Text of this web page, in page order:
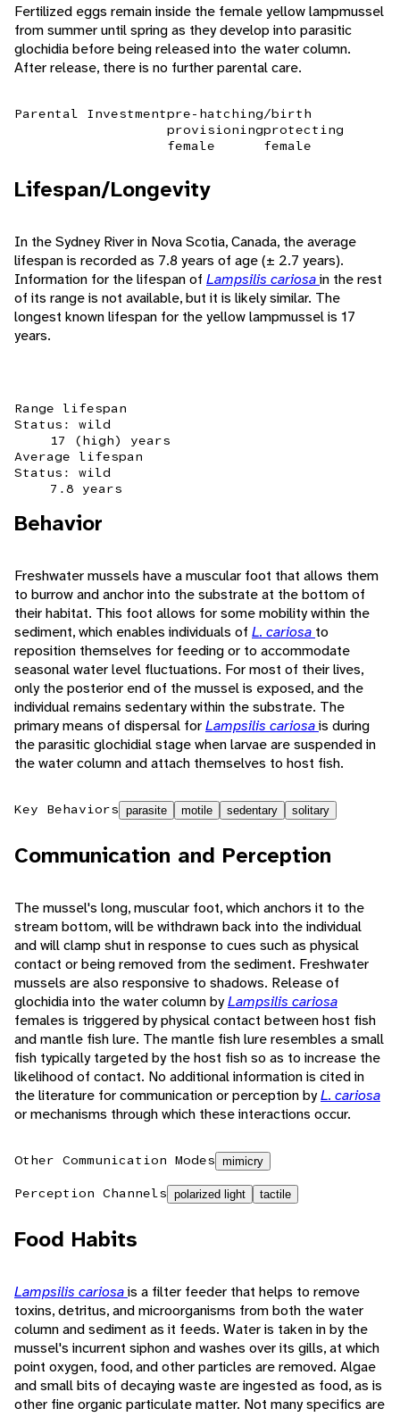
Fertilized eggs remain inside the female yellow lampmussel
from summer until spring as they develop into parasitic
glochidia before being released into the water column.
After release, there is no further parental care.
Parental Investmentpre-hatching/birth
provisioning
female
protecting
female
Lifespan/Longevity
In the Sydney River in Nova Scotia, Canada, the average
lifespan is recorded as 7.8 years of age (± 2.7 years).
Information for the lifespan of Lampsilis cariosain the rest
of its range is not available, but it is likely similar. The
longest known lifespan for the yellow lampmussel is 17
years.
Range lifespan
Status: wild
17 (high) years
Average lifespan
Status: wild
7.8 years
Behavior
Freshwater mussels have a muscular foot that allows them
to burrow and anchor into the substrate at the bottom of
their habitat. This foot allows for some mobility within the
sediment, which enables individuals of L. cariosa to
reposition themselves for feeding or to accommodate
seasonal water level fluctuations. For most of their lives,
only the posterior end of the mussel is exposed, and the
individual remains sedentary within the substrate. The
primary means of dispersal forLampsilis cariosais during
the parasitic glochidial stage when larvae are suspended in
the water column and attach themselves to host fish.
Key Behaviors parasite motile sedentary solitary
Communication and Perception
The mussel's long, muscular foot, which anchors it to the
stream bottom, will be withdrawn back into the individual
and will clamp shut in response to cues such as physical
contact or being removed from the sediment. Freshwater
mussels are also responsive to shadows. Release of
glochidia into the water column byLampsilis cariosa
females is triggered by physical contact between host fish
and mantle fish lure. The mantle fish lure resembles a small
fish typically targeted by the host fish so as to increase the
likelihood of contact. No additional information is cited in
the literature for communication or perception byL. cariosa
or mechanisms through which these interactions occur.
Other Communication Modes mimicry
Perception Channels polarized light tactile
Food Habits
Lampsilis cariosais a filter feeder that helps to remove
toxins, detritus, and microorganisms from both the water
column and sediment as it feeds. Water is taken in by the
mussel's incurrent siphon and washes over its gills, at which
point oxygen, food, and other particles are removed. Algae
and small bits of decaying waste are ingested as food, as is
other fine organic particulate matter. Not many specifics are